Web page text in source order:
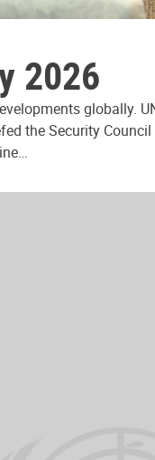
2026
globally.
the Security